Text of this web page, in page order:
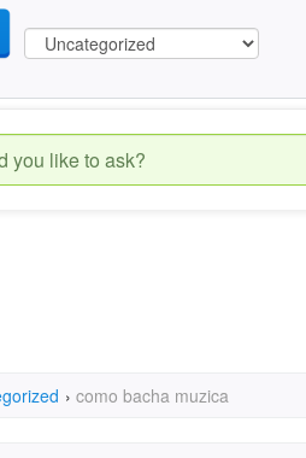
› como bacha muzica